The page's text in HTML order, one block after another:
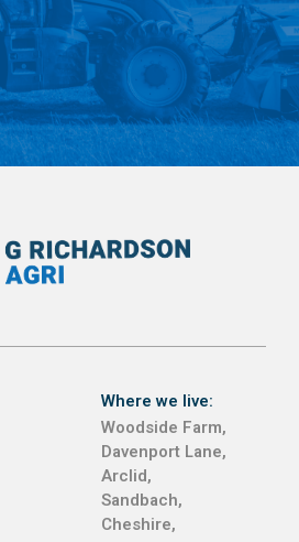
Where we live:
Woodside Farm,
Davenport Lane,
Arclid,
Sandbach,
Cheshire,